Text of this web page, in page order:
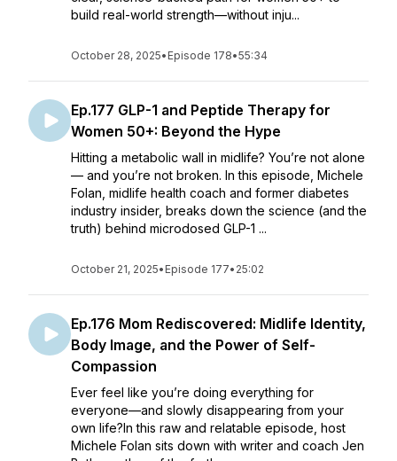
build real-world strength—without inju...
October 28, 2025• Episode 178•55:34
Ep.177 GLP-1 and Peptide Therapy for
Women 50+: Beyond the Hype
Hitting a metabolic wall in midlife? You’re not alone
— and you’re not broken. In this episode, Michele
Folan, midlife health coach and former diabetes
industry insider, breaks down the science (and the
truth) behind microdosed GLP-1 ...
October 21, 2025• Episode 177• 25:02
Ep.176 Mom Rediscovered: Midlife Identity,
Body Image, and the Power of Self-
Compassion
Ever feel like you’re doing everything for
everyone—and slowly disappearing from your
own life?In this raw and relatable episode, host
Michele Folan sits down with writer and coach Jen